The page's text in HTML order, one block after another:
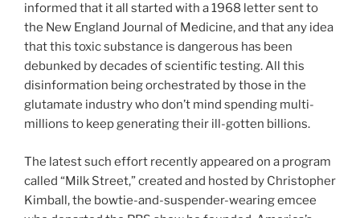
informed that it all started with a 1968 letter sent to
the New England Journal of Medicine, and that any idea
that this toxic substance is dangerous has been
debunked by decades of scientific testing. All this
disinformation being orchestrated by those in the
glutamate industry who don’t mind spending multi-
millions to keep generating their ill-gotten billions.
The latest such effort recently appeared on a program
called “Milk Street,” created and hosted by Christopher
Kimball, the bowtie-and-suspender-wearing emcee